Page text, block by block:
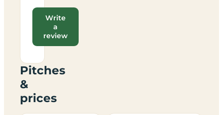
Write
a
review
Pitches
&
prices